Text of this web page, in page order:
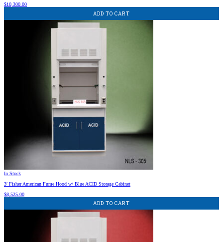
$10,300.00
ADD TO CART
In Stock
3′ Fisher American Fume Hood w/ Blue ACID Storage Cabinet
$8,525.00
ADD TO CART